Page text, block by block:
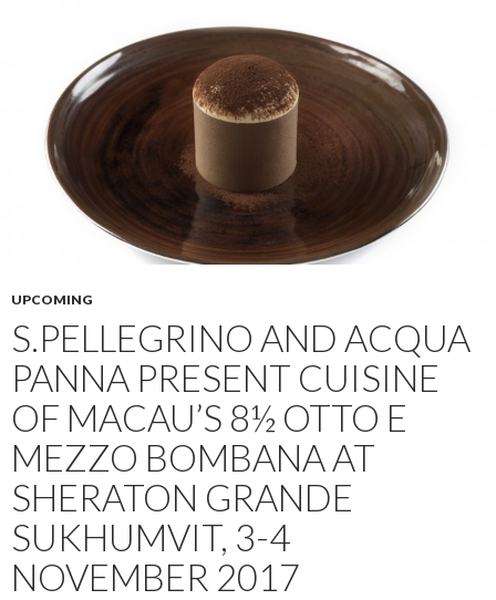
UPCOMING
S.PELLEGRINO AND ACQUA
PANNA PRESENT CUISINE
OF MACAU’S 8½ OTTO E
MEZZO BOMBANA AT
SHERATON GRANDE
SUKHUMVIT, 3-4
NOVEMBER 2017